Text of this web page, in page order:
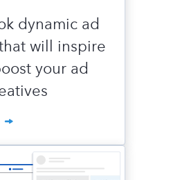
dynamic ad
will inspire
your ad